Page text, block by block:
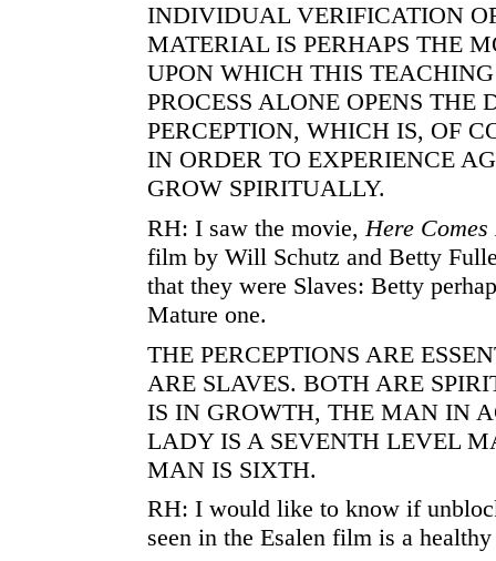
INDIVIDUAL VERIFICATION
MATERIAL IS PERHAPS THE
UPON WHICH THIS
PROCESS ALONE OPENS THE
PERCEPTION, WHICH IS, OF
IN ORDER TO EXPERIENCE
GROW SPIRITUALLY.
RH: I saw the movie,Here
film by Will Schutz and Betty
that they were Slaves: Betty
Mature one.
THE PERCEPTIONS ARE
ARE SLAVES. BOTH ARE
IS IN GROWTH, THE MAN IN
LADY IS A SEVENTH LEVEL
MAN IS SIXTH.
RH: I would like to know if
seen in the Esalen film is a